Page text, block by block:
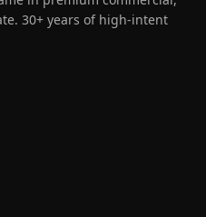
30+ years of high-intent